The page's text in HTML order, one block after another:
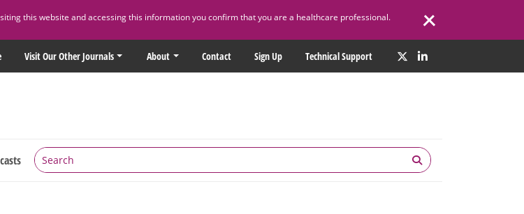
this website and accessing this information you confirm that you are a healthcare professional.
Visit Our Other Journals About Contact Sign Up Technical Support